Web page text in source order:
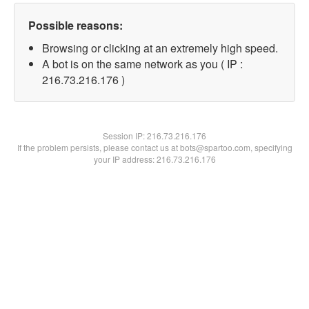
Possible reasons:
Browsing or clicking at an extremely high speed.
A bot is on the same network as you ( IP :
216.73.216.176 )
Session IP:216.73.216.176
If the problem persists, please contact us at bots@spartoo.com, specifying
your IP address: 216.73.216.176